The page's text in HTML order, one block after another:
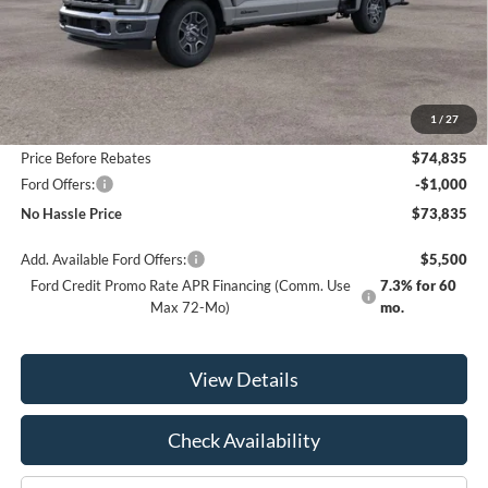
1 / 27
Less
MSRP:
$80,335
Bill Hood Discount
-$5,500
Price Before Rebates
$74,835
Ford Offers:
-$1,000
No Hassle Price
$73,835
Add. Available Ford Offers:
$5,500
Ford Credit Promo Rate APR Financing (Comm. Use
Max 72-Mo)
7.3% for 60
mo.
View Details
Check Availability